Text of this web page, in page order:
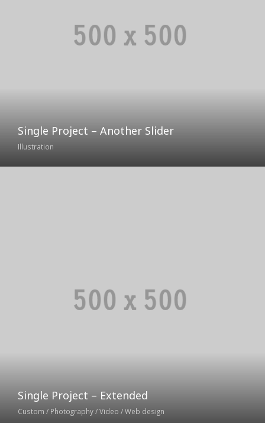
Single Project – Another Slider
Illustration
Single Project – Extended
Custom / Photography / Video / Web design